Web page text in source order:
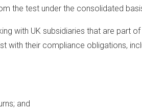
the test under the consolidated
with UK subsidiaries that are part
with their compliance obligations,
and